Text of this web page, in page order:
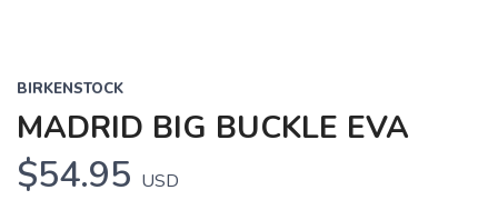
BIRKENSTOCK
MADRID BIG BUCKLE EVA
$54.95 USD